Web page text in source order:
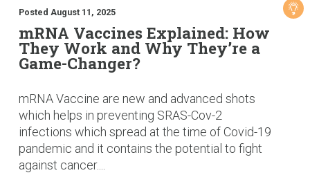
Posted August 11, 2025
mRNA Vaccines Explained: How
They Work and Why They’re a
Game-Changer?
mRNA Vaccine are new and advanced shots
which helps in preventing SRAS-Cov-2
infections which spread at the time of Covid-19
pandemic and it contains the potential to fight
against cancer....